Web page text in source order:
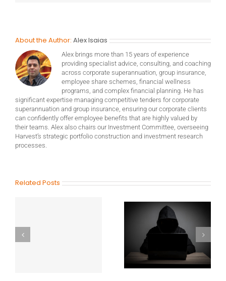
About the Author: Alex Isaias
Alex brings more than 15 years of experience
providing specialist advice, consulting, and coaching
across corporate superannuation, group insurance,
employee share schemes, financial wellness
programs, and complex financial planning. He has
significant expertise managing competitive tenders for corporate
superannuation and group insurance, ensuring our corporate clients
can confidently offer employee benefits that are highly valued by
their teams. Alex also chairs our Investment Committee, overseeing
Harvest’s strategic portfolio construction and investment research
processes.
Related Posts